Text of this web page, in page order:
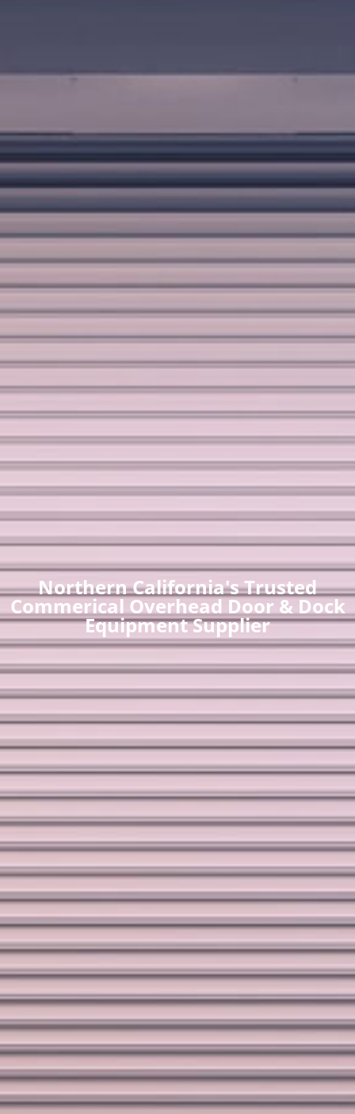
Northern California's Trusted
Commerical Overhead Door & Dock
Equipment Supplier